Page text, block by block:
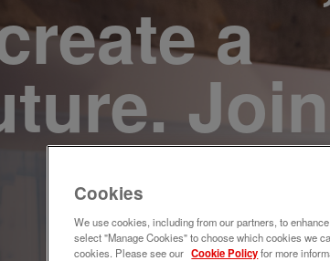
a
Join
Cookies
We use cookies, including from our partners, to
select "Manage Cookies" to choose which cookies we
cookies. Please see our Cookie Policyfor more